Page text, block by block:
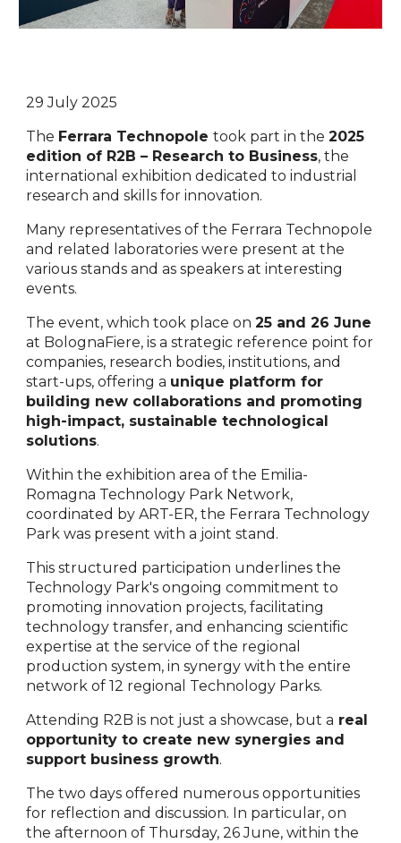
29 July 2025
The Ferrara Technopoletook part in the2025
edition of R2B – Research to Business, the
international exhibition dedicated to industrial
research and skills for innovation.
Many representatives of the Ferrara Technopole
and related laboratories were present at the
various stands and as speakers at interesting
events.
The event, which took place on25 and 26 June
at BolognaFiere, is a strategic reference point for
companies, research bodies, institutions, and
start-ups, offering a unique platform for
building new collaborations and promoting
high-impact, sustainable technological
solutions.
Within the exhibition area of the Emilia-
Romagna Technology Park Network,
coordinated by ART-ER, the Ferrara Technology
Park was present with a joint stand.
This structured participation underlines the
Technology Park's ongoing commitment to
promoting innovation projects, facilitating
technology transfer, and enhancing scientific
expertise at the service of the regional
production system, in synergy with the entire
network of 12 regional Technology Parks.
Attending R2B is not just a showcase, but a real
opportunity to create new synergies and
support business growth.
The two days offered numerous opportunities
for reflection and discussion. In particular, on
the afternoon of Thursday, 26 June, within the